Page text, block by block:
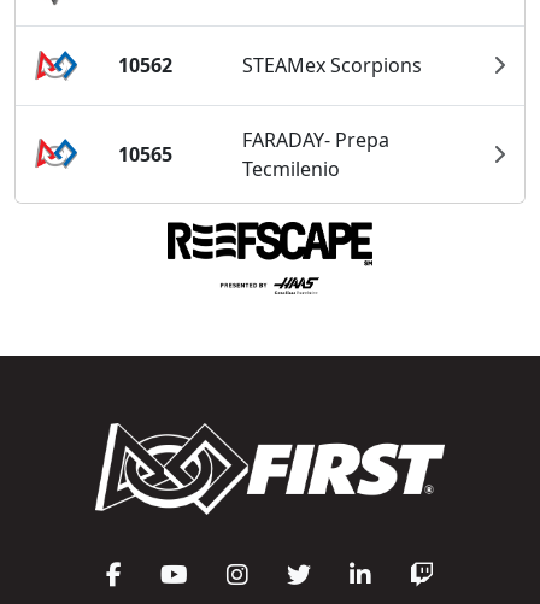
10562 STEAMex Scorpions
10565
FARADAY- Prepa
Tecmilenio